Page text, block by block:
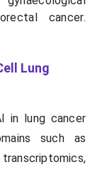
cancer.
Lung
in lung cancer
such as